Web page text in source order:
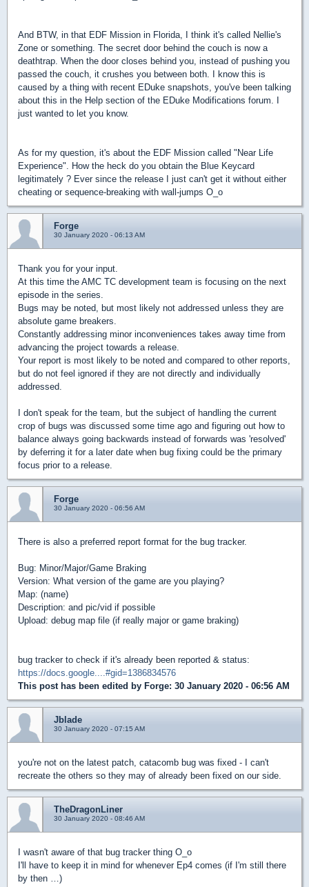
And BTW, in that EDF Mission in Florida, I think it's called Nellie's
Zone or something. The secret door behind the couch is now a
deathtrap. When the door closes behind you, instead of pushing you
passed the couch, it crushes you between both. I know this is
caused by a thing with recent EDuke snapshots, you've been talking
about this in the Help section of the EDuke Modifications forum. I
just wanted to let you know.
As for my question, it's about the EDF Mission called "Near Life
Experience". How the heck do you obtain the Blue Keycard
legitimately ? Ever since the release I just can't get it without either
cheating or sequence-breaking with wall-jumps O_o
Forge
30 January 2020 - 06:13 AM
Thank you for your input.
At this time the AMC TC development team is focusing on the next
episode in the series.
Bugs may be noted, but most likely not addressed unless they are
absolute game breakers.
Constantly addressing minor inconveniences takes away time from
advancing the project towards a release.
Your report is most likely to be noted and compared to other reports,
but do not feel ignored if they are not directly and individually
addressed.
I don't speak for the team, but the subject of handling the current
crop of bugs was discussed some time ago and figuring out how to
balance always going backwards instead of forwards was 'resolved'
by deferring it for a later date when bug fixing could be the primary
focus prior to a release.
Forge
30 January 2020 - 06:56 AM
There is also a preferred report format for the bug tracker.
Bug: Minor/Major/Game Braking
Version: What version of the game are you playing?
Map: (name)
Description: and pic/vid if possible
Upload: debug map file (if really major or game braking)
bug tracker to check if it's already been reported & status:
https://docs.google....#gid=1386834576
This post has been edited by Forge: 30 January 2020 - 06:56 AM
Jblade
30 January 2020 - 07:15 AM
you're not on the latest patch, catacomb bug was fixed - I can't
recreate the others so they may of already been fixed on our side.
TheDragonLiner
30 January 2020 - 08:46 AM
I wasn't aware of that bug tracker thing O_o
I'll have to keep it in mind for whenever Ep4 comes (if I'm still there
by then …)